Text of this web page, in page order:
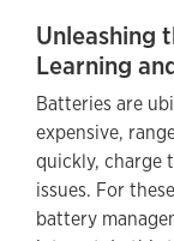
Unleashing
Learning
Batteries are
expensive,
quickly, charge
issues. For
battery